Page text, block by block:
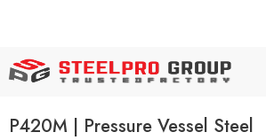
P420M | Pressure Vessel Steel